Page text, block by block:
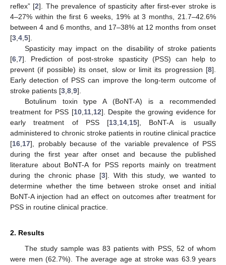
reflex” [2]. The prevalence of spasticity after first-ever stroke is
4–27% within the first 6 weeks, 19% at 3 months, 21.7–42.6%
between 4 and 6 months, and 17–38% at 12 months from onset
[3 4 5].
Spasticity may impact on the disability of stroke patients
[6 7]. Prediction of post-stroke spasticity (PSS) can help to
prevent (if possible) its onset, slow or limit its progression [8].
Early detection of PSS can improve the long-term outcome of
stroke patients [3 8 9].
Botulinum toxin type A (BoNT-A) is a recommended
treatment for PSS [10, 11, 12]. Despite the growing evidence for
early treatment of PSS [13 14 15], BoNT-A is usually
administered to chronic stroke patients in routine clinical practice
[16 17], probably because of the variable prevalence of PSS
during the first year after onset and because the published
literature about BoNT-A for PSS reports mainly on treatment
during the chronic phase [3]. With this study, we wanted to
determine whether the time between stroke onset and initial
BoNT-A injection had an effect on outcomes after treatment for
PSS in routine clinical practice.
2. Results
The study sample was 83 patients with PSS, 52 of whom
were men (62.7%). The average age at stroke was 63.9 years